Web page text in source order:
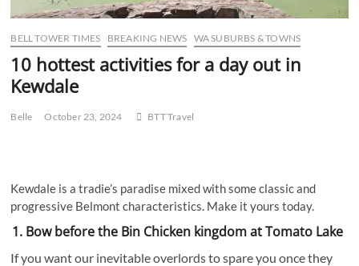
BELL TOWER TIMES BREAKING NEWS WA SUBURBS & TOWNS
10 hottest activities for a day out in
Kewdale
Belle October 23, 2024 BTT Travel
Kewdale is a tradie’s paradise mixed with some classic and
progressive Belmont characteristics. Make it yours today.
1. Bow before the Bin Chicken kingdom at Tomato Lake
If you want our inevitable overlords to spare you once they